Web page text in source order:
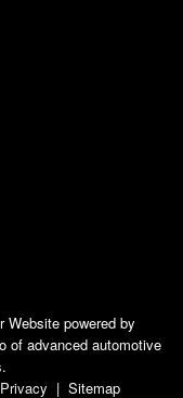
Website powered by
of advanced automotive
Privacy | Sitemap